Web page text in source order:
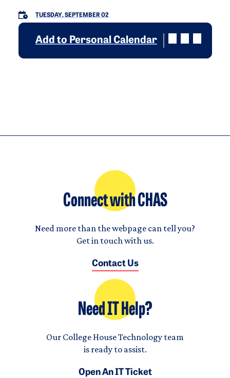
TUESDAY, SEPTEMBER 02
Add to Personal Calendar
Connect with CHAS
Need more than the webpage can tell you?
Get in touch with us.
Contact Us
Need IT Help?
Our College House Technology team
is ready to assist.
Open An IT Ticket